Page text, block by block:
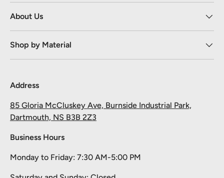
About Us
Shop by Material
Address
85 Gloria McCluskey Ave, Burnside Industrial Park,
Dartmouth, NS B3B 2Z3
Business Hours
Monday to Friday: 7:30 AM-5:00 PM